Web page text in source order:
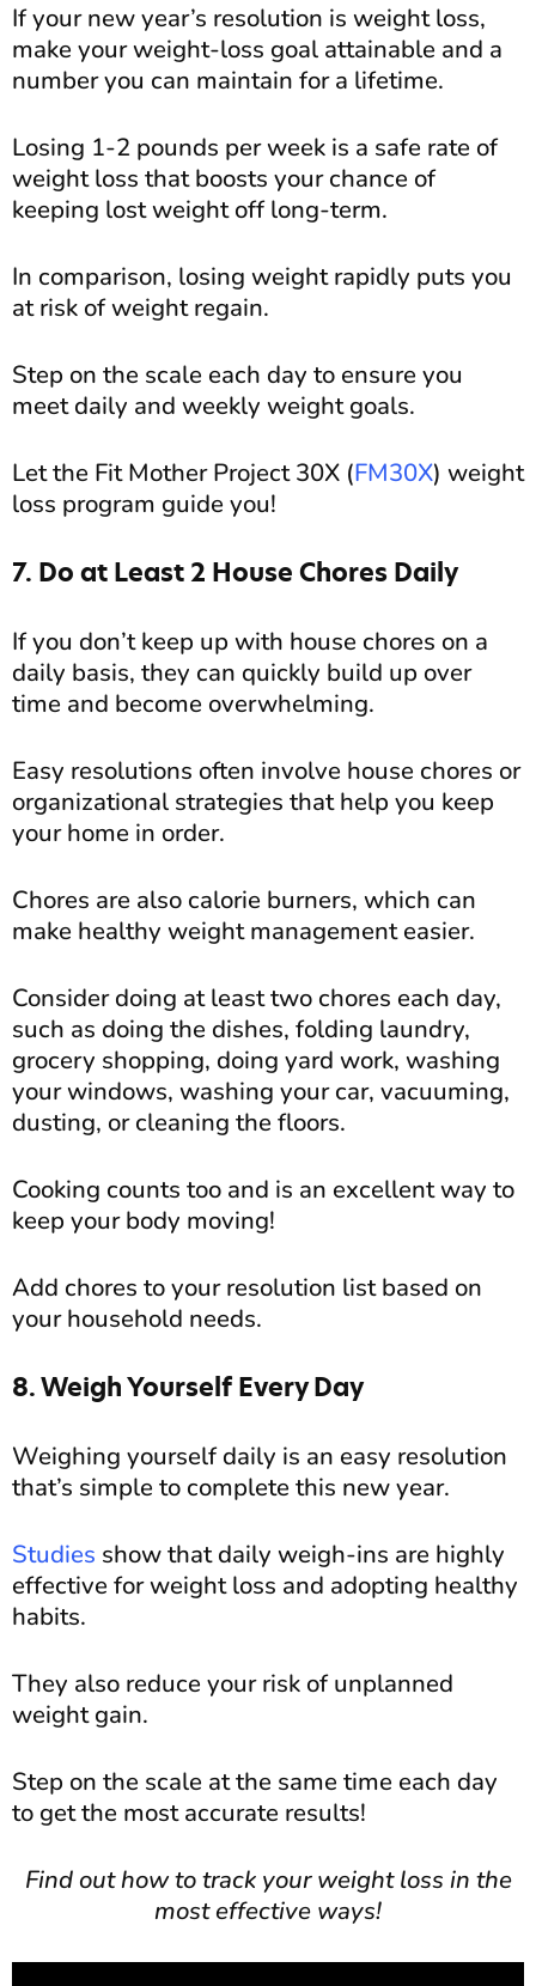
If your new year’s resolution is weight loss,
make your weight-loss goal attainable and a
number you can maintain for a lifetime.
Losing 1-2 pounds per week is a safe rate of
weight loss that boosts your chance of
keeping lost weight off long-term.
In comparison, losing weight rapidly puts you
at risk of weight regain.
Step on the scale each day to ensure you
meet daily and weekly weight goals.
Let the Fit Mother Project 30X (FM30X) weight
loss program guide you!
7. Do at Least 2 House Chores Daily
If you don’t keep up with house chores on a
daily basis, they can quickly build up over
time and become overwhelming.
Easy resolutions often involve house chores or
organizational strategies that help you keep
your home in order.
Chores are also calorie burners, which can
make healthy weight management easier.
Consider doing at least two chores each day,
such as doing the dishes, folding laundry,
grocery shopping, doing yard work, washing
your windows, washing your car, vacuuming,
dusting, or cleaning the floors.
Cooking counts too and is an excellent way to
keep your body moving!
Add chores to your resolution list based on
your household needs.
8. Weigh Yourself Every Day
Weighing yourself daily is an easy resolution
that’s simple to complete this new year.
Studies show that daily weigh-ins are highly
effective for weight loss and adopting healthy
habits.
They also reduce your risk of unplanned
weight gain.
Step on the scale at the same time each day
to get the most accurate results!
Find out how to track your weight loss in the
most effective ways!